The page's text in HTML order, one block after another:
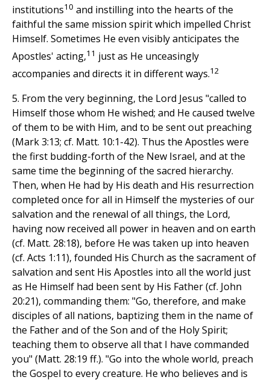
institutions10 and instilling into the hearts of the
faithful the same mission spirit which impelled Christ
Himself. Sometimes He even visibly anticipates the
Apostles' acting,11 just as He unceasingly
accompanies and directs it in different ways.12
5. From the very beginning, the Lord Jesus "called to
Himself those whom He wished; and He caused twelve
of them to be with Him, and to be sent out preaching
(Mark 3:13; cf. Matt. 10:1-42). Thus the Apostles were
the first budding-forth of the New Israel, and at the
same time the beginning of the sacred hierarchy.
Then, when He had by His death and His resurrection
completed once for all in Himself the mysteries of our
salvation and the renewal of all things, the Lord,
having now received all power in heaven and on earth
(cf. Matt. 28:18), before He was taken up into heaven
(cf. Acts 1:11), founded His Church as the sacrament of
salvation and sent His Apostles into all the world just
as He Himself had been sent by His Father (cf. John
20:21), commanding them: "Go, therefore, and make
disciples of all nations, baptizing them in the name of
the Father and of the Son and of the Holy Spirit;
teaching them to observe all that I have commanded
you" (Matt. 28:19 ff.). "Go into the whole world, preach
the Gospel to every creature. He who believes and is